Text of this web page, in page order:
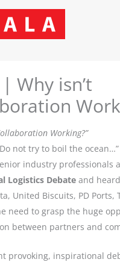
Why isn’t
Working?”
not try to boil the ocean…”
industry professionals
Logistics Debateand
United Biscuits, PD Ports,
need to grasp the huge
between partners and
provoking, inspirational